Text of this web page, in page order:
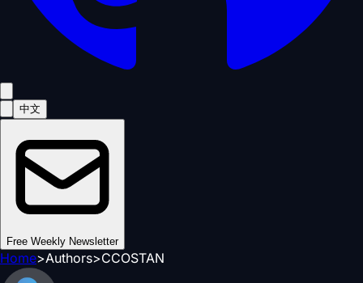
中文
Free Weekly Newsletter
Home>Authors>CCOSTAN